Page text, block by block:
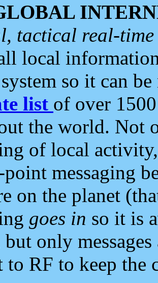
tactical real-
local
so it can
list of over
the world. Not
of local
messaging
on the planet
goes in so it is
only
to RF to keep the